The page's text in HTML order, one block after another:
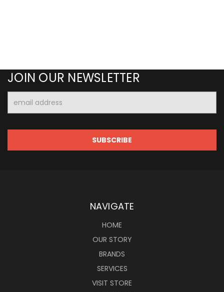
JOIN OUR NEWSLETTER
Address
NAVIGATE
HOME
OUR STORY
BRANDS
SERVICES
VISIT STORE